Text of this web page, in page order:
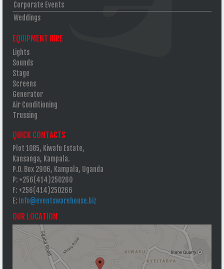
Corporate Events
Weddings
EQUIPMENT HIRE
Lights
Sounds
Stage
Screens
Generator
Air Conditioning
Trussing
QUICK CONTACTS
Plot 1085, Kiwafu Estate,
Kansanga, Kampala.
P.O. Box 2906, Kampala, Uganda
P: +256(414)250260
F: +256(414)250266
E: Info@eventswarehouse.biz
OUR LOCATION